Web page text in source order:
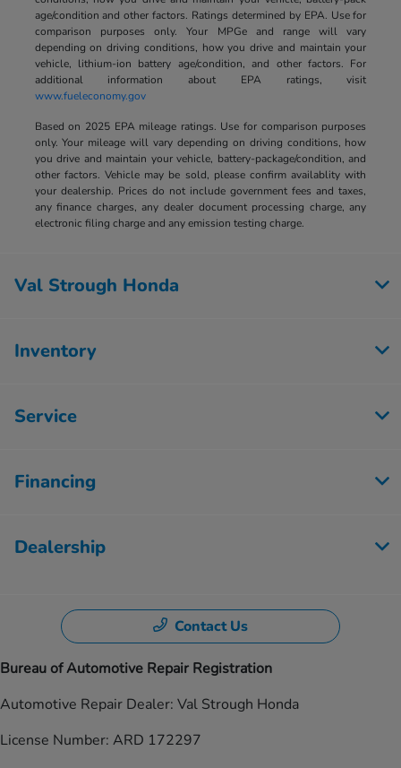
age/condition and other factors. Ratings determined by EPA. Use for
comparison purposes only. Your MPGe and range will vary
depending on driving conditions, how you drive and maintain your
vehicle, lithium-ion battery age/condition, and other factors. For
additional information about EPA ratings, visit
www.fueleconomy.gov
Based on 2025 EPA mileage ratings. Use for comparison purposes
only. Your mileage will vary depending on driving conditions, how
you drive and maintain your vehicle, battery-package/condition, and
other factors. Vehicle may be sold, please confirm availablity with
your dealership. Prices do not include government fees and taxes,
any finance charges, any dealer document processing charge, any
electronic filing charge and any emission testing charge.
Val Strough Honda
Inventory
Service
Financing
Dealership
Contact Us
Bureau of Automotive Repair Registration
Automotive Repair Dealer: Val Strough Honda
License Number: ARD 172297